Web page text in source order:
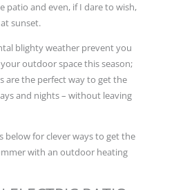
patio and even, if I dare to wish,
sunset.
blighty weather prevent you
outdoor space this season;
the perfect way to get the
and nights – without leaving
below for clever ways to get the
with an outdoor heating